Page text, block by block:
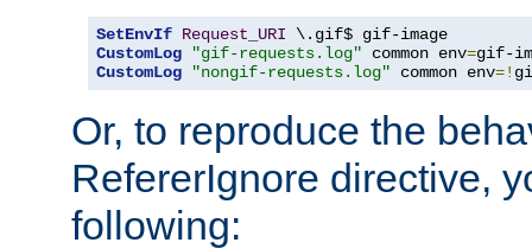
SetEnvIf Request_URI
CustomLog
"gif-requests.log" common env=
CustomLog
"nongif-requests.log" common env=!
Or, to reproduce the
RefererIgnore directive,
following: